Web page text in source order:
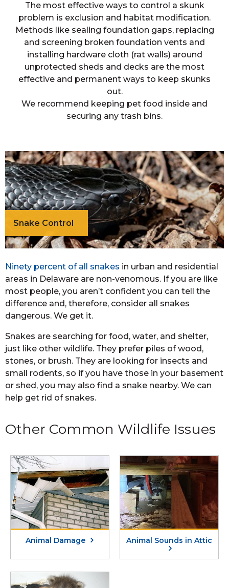
The most effective ways to control a skunk
problem is exclusion and habitat modification.
Methods like sealing foundation gaps, replacing
and screening broken foundation vents and
installing hardware cloth (rat walls) around
unprotected sheds and decks are the most
effective and permanent ways to keep skunks
out.
We recommend keeping pet food inside and
securing any trash bins.
Snake Control
Ninety percent of all snakes in urban and residential
areas in Delaware are non-venomous. If you are like
most people, you aren’t confident you can tell the
difference and, therefore, consider all snakes
dangerous. We get it.
Snakes are searching for food, water, and shelter,
just like other wildlife. They prefer piles of wood,
stones, or brush. They are looking for insects and
small rodents, so if you have those in your basement
or shed, you may also find a snake nearby. We can
help get rid of snakes.
Other Common Wildlife Issues
Animal Damage Animal Sounds in Attic